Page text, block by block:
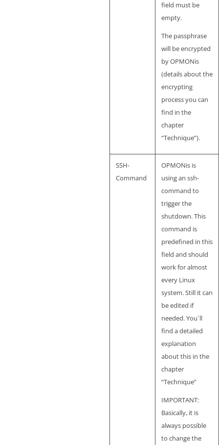
field must be
empty.
The passphrase
will be encrypted
by OPMONis
(details about the
encrypting
process you can
find in the
chapter
“Technique”).
SSH-
Command
OPMONis is
using an ssh-
command to
trigger the
shutdown. This
command is
predefined in this
field and should
work for almost
every Linux
system. Still it can
be edited if
needed. You´ll
find a detailed
explanation
about this in the
chapter
“Technique”
IMPORTANT:
Basically, it is
always possible
to change the